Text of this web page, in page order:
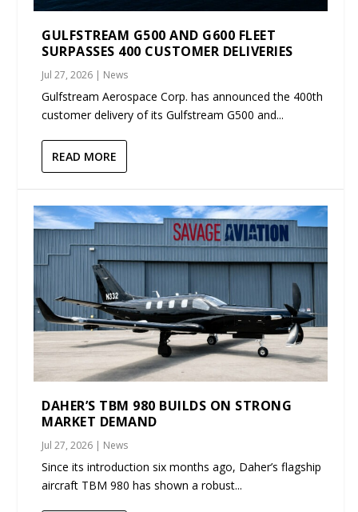
GULFSTREAM G500 AND G600 FLEET
SURPASSES 400 CUSTOMER DELIVERIES
Jul 27, 2026 | News
Gulfstream Aerospace Corp. has announced the 400th
customer delivery of its Gulfstream G500 and...
READ MORE
DAHER’S TBM 980 BUILDS ON STRONG
MARKET DEMAND
Jul 27, 2026 | News
Since its introduction six months ago, Daher’s flagship
aircraft TBM 980 has shown a robust...